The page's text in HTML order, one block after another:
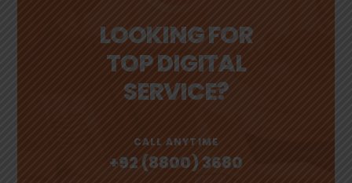
LOOKING FOR
TOP DIGITAL
SERVICE?
CALL ANYTIME
+92 (8800) 3680